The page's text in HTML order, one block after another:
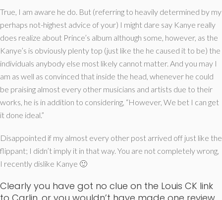
True, I am aware he do. But (referring to heavily determined by my
perhaps not-highest advice of your) I might dare say Kanye really
does realize about Prince’s album although some, however, as the
Kanye’s is obviously plenty top (just like the he caused it to be) the
individuals anybody else most likely cannot matter. And you may I
am as well as convinced that inside the head, whenever he could
be praising almost every other musicians and artists due to their
works, he is in addition to considering, “However, We bet I can get
it done ideal.”
Disappointed if my almost every other post arrived off just like the
flippant; I didn’t imply it in that way. You are not completely wrong,
I recently dislike Kanye 🙂
Clearly you have got no clue on the Louis CK link